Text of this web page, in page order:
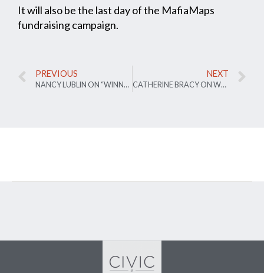
It will also be the last day of the MafiaMaps
fundraising campaign.
PREVIOUS
NANCY LUBLIN ON “WINNER TEXTS ALL”
NEXT
CATHERINE BRACY ON WHY PUBLIC ENGAGEMENT IS BROKEN